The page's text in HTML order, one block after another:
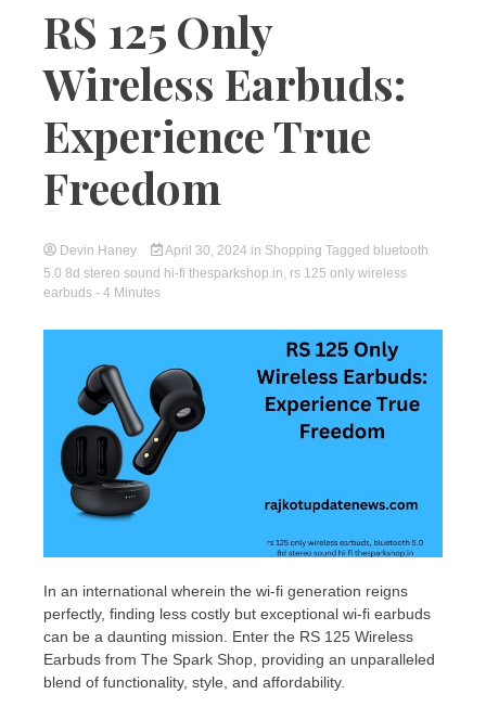
RS 125 Only
Wireless Earbuds:
Experience True
Freedom
Devin Haney April 30, 2024 in Shopping Tagged bluetooth
5.0 8d stereo sound hi-fi thesparkshop.in, rs 125 only wireless
earbuds - 4 Minutes
In an international wherein the wi-fi generation reigns
perfectly, finding less costly but exceptional wi-fi earbuds
can be a daunting mission. Enter the RS 125 Wireless
Earbuds from The Spark Shop, providing an unparalleled
blend of functionality, style, and affordability.